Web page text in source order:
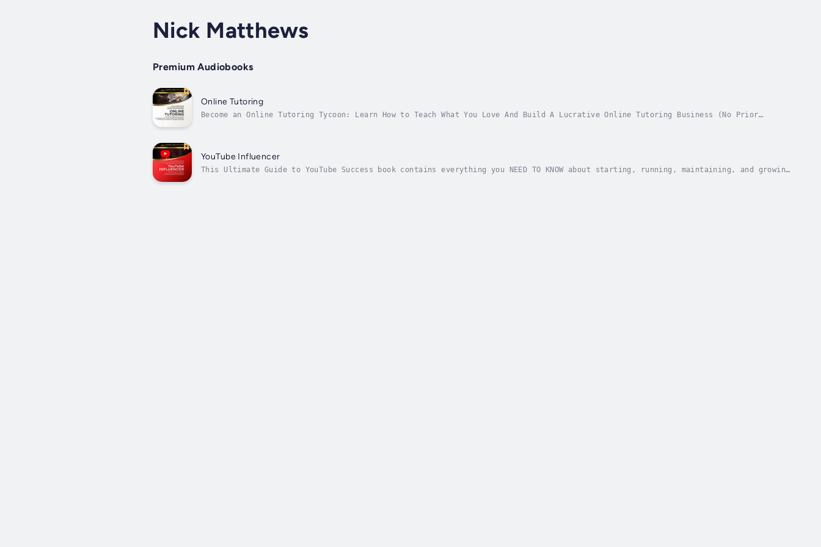
Nick Matthews
Premium Audiobooks
Online Tutoring
Become an Online Tutoring Tycoon: Learn How to Teach What You Love And Build A Lucrative Online Tutoring Business (No Prior
YouTube Influencer
This Ultimate Guide to YouTube Success book contains everything you NEED TO KNOW about starting, running, maintaining, and growing